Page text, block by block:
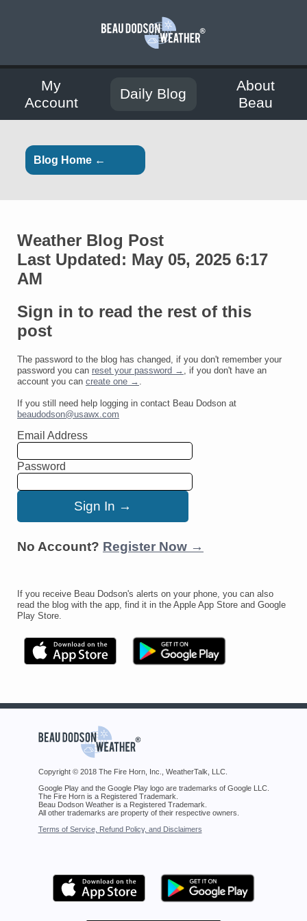
My
Account
Daily Blog
About
Beau
Blog Home ←
Weather Blog Post
Last Updated: May 05, 2025 6:17
AM
Sign in to read the rest of this
post
The password to the blog has changed, if you don't remember your
password you can reset your password →
, if you don't have an
account you can create one →
If you still need help logging in contact Beau Dodson at
beaudodson@usawx.com
Email Address
Password
No Account? Register Now →
If you receive Beau Dodson's alerts on your phone, you can also
read the blog with the app, find it in the Apple App Store and Google
Play Store.
Copyright © 2018 The Fire Horn, Inc., WeatherTalk, LLC.
Google Play and the Google Play logo are trademarks of Google LLC.
The Fire Horn is a Registered Trademark.
Beau Dodson Weather is a Registered Trademark.
All other trademarks are property of their respective owners.
Terms of Service, Refund Policy, and Disclaimers